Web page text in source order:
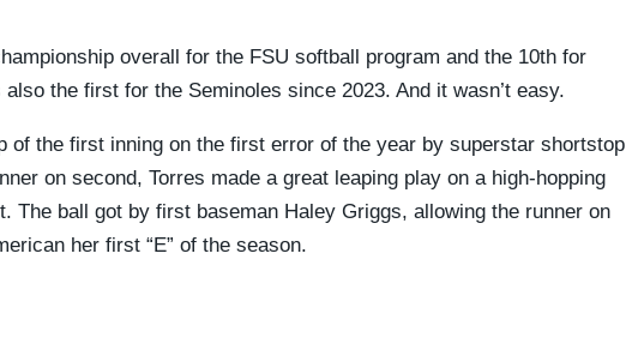
overall for the FSU softball program and the 10th for
the first for the Seminoles since 2023. And it wasn’t easy.
of the first inning on the first error of the year by superstar shortstop
on second, Torres made a great leaping play on a high-hopping
The ball got by first baseman Haley Griggs, allowing the runner on
her first “E” of the season.